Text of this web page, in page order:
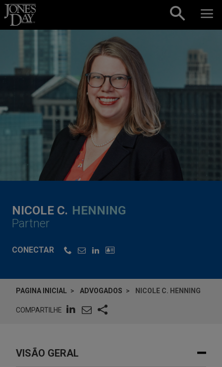
Skip to content
NICOLE C. HENNING
Partner
CONECTAR
PAGINA INICIAL ADVOGADOS NICOLE C. HENNING
COMPARTILHE
VISÃO GERAL